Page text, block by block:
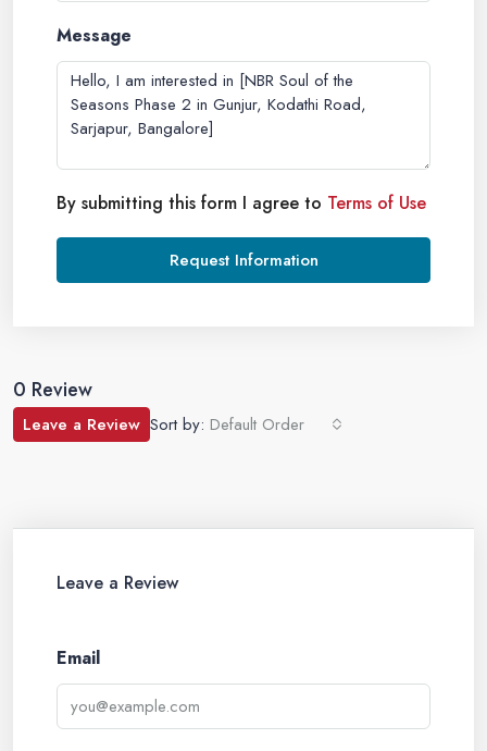
Message
By submitting this form I agree to Terms of Use
Request Information
0 Review
Sort by: Default Order
Leave a Review
Leave a Review
Email